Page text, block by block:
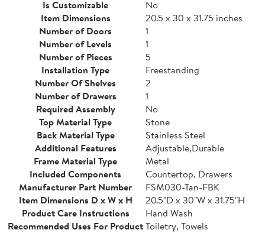
Is Customizable
No
Item Dimensions
20.5 x 30 x 31.75 inches
Number of Doors
1
Number of Levels
1
Number of Pieces
5
Installation Type
Freestanding
Number Of Shelves
2
Number of Drawers
1
Required Assembly
No
Top Material Type
Stone
Back Material Type
Stainless Steel
Additional Features
Adjustable,Durable
Frame Material Type
Metal
Included Components
Countertop, Drawers
Manufacturer Part Number
FSM030-Tan-FBK
Item Dimensions D x W x H
20.5"D x 30"W x 31.75"H
Product Care Instructions
Hand Wash
Recommended Uses For ProductToiletry, Towels